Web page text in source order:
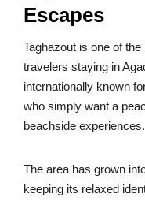
Escapes
Taghazout is one of
travelers staying in
internationally known
who simply want a
beachside experiences.
The area has grown
keeping its relaxed